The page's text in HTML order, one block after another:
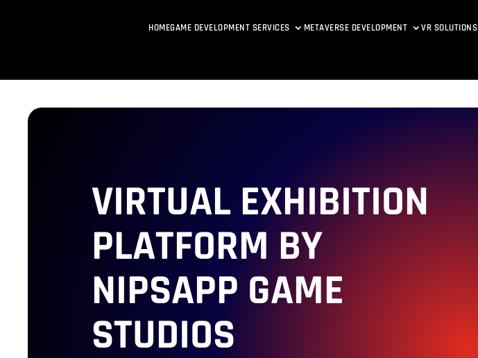
HOMEGAME DEVELOPMENT SERVICES METAVERSE DEVELOPMENT VR SOLUTIONS
VIRTUAL EXHIBITION
PLATFORM BY
NIPSAPP GAME
STUDIOS